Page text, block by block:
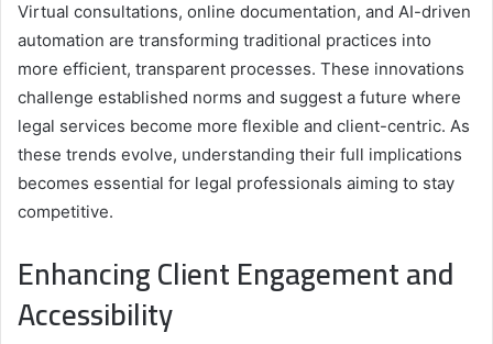
Virtual consultations, online documentation, and AI-driven
automation are transforming traditional practices into
more efficient, transparent processes. These innovations
challenge established norms and suggest a future where
legal services become more flexible and client-centric. As
these trends evolve, understanding their full implications
becomes essential for legal professionals aiming to stay
competitive.
Enhancing Client Engagement and
Accessibility